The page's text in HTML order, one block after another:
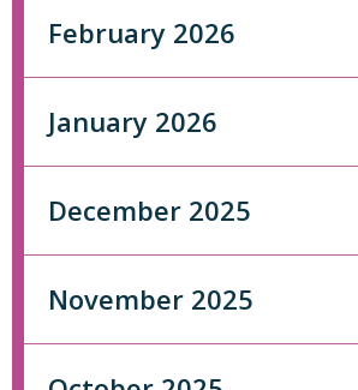
February 2026
January 2026
December 2025
November 2025